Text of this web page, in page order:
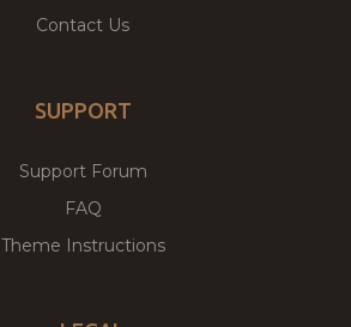
Contact Us
SUPPORT
Support Forum
FAQ
Theme Instructions